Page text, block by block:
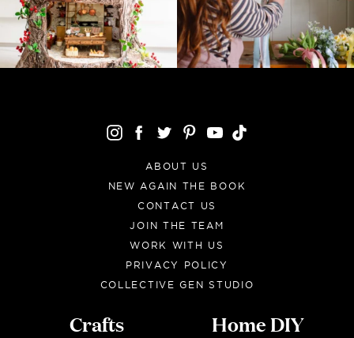
ABOUT US
NEW AGAIN THE BOOK
CONTACT US
JOIN THE TEAM
WORK WITH US
PRIVACY POLICY
COLLECTIVE GEN STUDIO
Crafts Home DIY